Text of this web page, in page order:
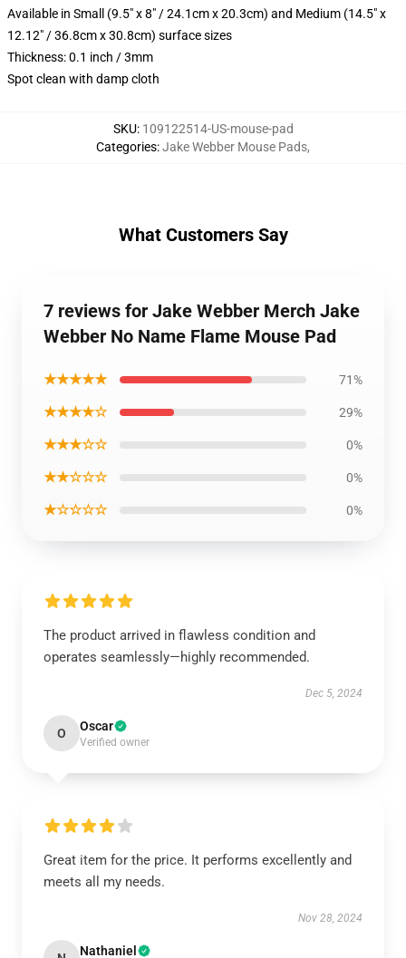
Available in Small (9.5" x 8" / 24.1cm x 20.3cm) and Medium (14.5" x
12.12" / 36.8cm x 30.8cm) surface sizes
Thickness: 0.1 inch / 3mm
Spot clean with damp cloth
SKU: 109122514-US-mouse-pad
Categories:Jake Webber Mouse Pads,
What Customers Say
7 reviews for Jake Webber Merch Jake
Webber No Name Flame Mouse Pad
★★★★★ 71%
★★★★☆ 29%
★★★☆☆ 0%
★★☆☆☆ 0%
★☆☆☆☆ 0%
The product arrived in flawless condition and
operates seamlessly—highly recommended.
Dec 5, 2024
O Oscar
Verified owner
Great item for the price. It performs excellently and
meets all my needs.
Nov 28, 2024
Nathaniel